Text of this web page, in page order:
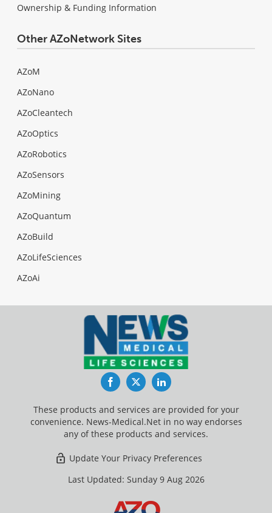
Ownership & Funding Information
Other AZoNetwork Sites
AZoM
AZoNano
AZoCleantech
AZoOptics
AZoRobotics
AZoSensors
AZoMining
AZoQuantum
AZoBuild
AZoLifeSciences
AZoAi
FacebookTwitterLinkedIn
These products and services are provided for your
convenience. News-Medical.Net in no way endorses
any of these products and services.
Update Your Privacy Preferences
Last Updated: Sunday 9 Aug 2026